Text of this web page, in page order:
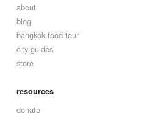
about
blog
bangkok food tour
city guides
store
resources
donate